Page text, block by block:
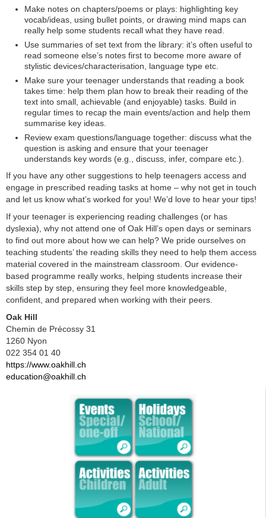
Make notes on chapters/poems or plays: highlighting key
vocab/ideas, using bullet points, or drawing mind maps can
really help some students recall what they have read.
Use summaries of set text from the library: it’s often useful to
read someone else’s notes first to become more aware of
stylistic devices/characterisation, language type etc.
Make sure your teenager understands that reading a book
takes time: help them plan how to break their reading of the
text into small, achievable (and enjoyable) tasks. Build in
regular times to recap the main events/action and help them
summarise key ideas.
Review exam questions/language together: discuss what the
question is asking and ensure that your teenager
understands key words (e.g., discuss, infer, compare etc.).
If you have any other suggestions to help teenagers access and
engage in prescribed reading tasks at home – why not get in touch
and let us know what’s worked for you! We’d love to hear your tips!
If your teenager is experiencing reading challenges (or has
dyslexia), why not attend one of Oak Hill’s open days or seminars
to find out more about how we can help? We pride ourselves on
teaching students’ the reading skills they need to help them access
material covered in the mainstream classroom. Our evidence-
based programme really works, helping students increase their
skills step by step, ensuring they feel more knowledgeable,
confident, and prepared when working with their peers.
Oak Hill
Chemin de Précossy 31
1260 Nyon
022 354 01 40
https://www.oakhill.ch
education@oakhill.ch